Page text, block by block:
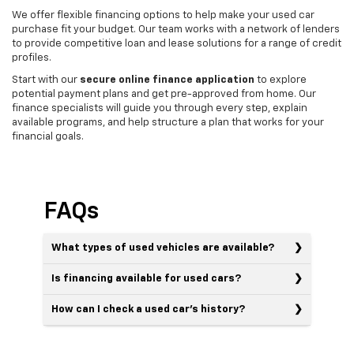
We offer flexible financing options to help make your used car
purchase fit your budget. Our team works with a network of lenders
to provide competitive loan and lease solutions for a range of credit
profiles.
Start with our secure online finance application to explore
potential payment plans and get pre-approved from home. Our
finance specialists will guide you through every step, explain
available programs, and help structure a plan that works for your
financial goals.
FAQs
What types of used vehicles are available?
Is financing available for used cars?
How can I check a used car’s history?